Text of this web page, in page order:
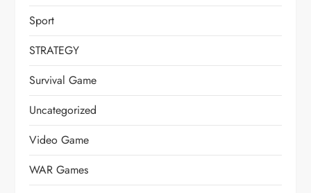
Sport
STRATEGY
Survival Game
Uncategorized
Video Game
WAR Games